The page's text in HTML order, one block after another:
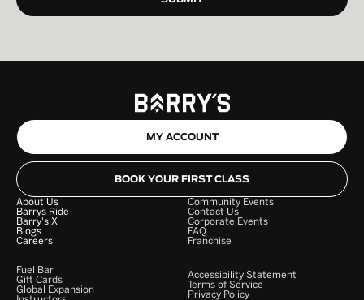
MY ACCOUNT
BOOK YOUR FIRST CLASS
About Us
Barrys Ride
Barry's X
Blogs
Careers
Community Events
Contact Us
Corporate Events
FAQ
Franchise
Fuel Bar
Gift Cards
Global Expansion
Accessibility Statement
Terms of Service
Privacy Policy